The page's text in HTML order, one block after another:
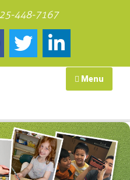
448-7167
Menu